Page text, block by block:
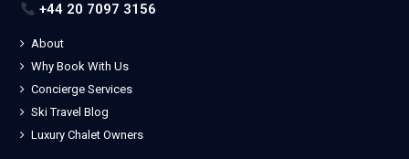
+44 20 7097 3156
About
Why Book With Us
Concierge Services
Ski Travel Blog
Luxury Chalet Owners